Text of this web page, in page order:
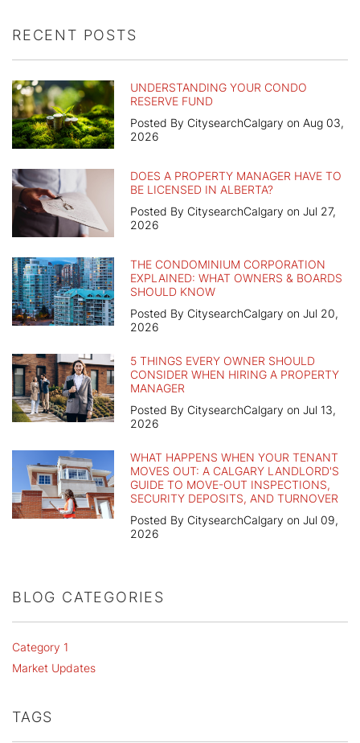
RECENT POSTS
UNDERSTANDING YOUR CONDO
RESERVE FUND
Posted By CitysearchCalgary on Aug 03,
2026
DOES A PROPERTY MANAGER HAVE TO
BE LICENSED IN ALBERTA?
Posted By CitysearchCalgary on Jul 27,
2026
THE CONDOMINIUM CORPORATION
EXPLAINED: WHAT OWNERS & BOARDS
SHOULD KNOW
Posted By CitysearchCalgary on Jul 20,
2026
5 THINGS EVERY OWNER SHOULD
CONSIDER WHEN HIRING A PROPERTY
MANAGER
Posted By CitysearchCalgary on Jul 13,
2026
WHAT HAPPENS WHEN YOUR TENANT
MOVES OUT: A CALGARY LANDLORD'S
GUIDE TO MOVE-OUT INSPECTIONS,
SECURITY DEPOSITS, AND TURNOVER
Posted By CitysearchCalgary on Jul 09,
2026
BLOG CATEGORIES
Category 1
Market Updates
TAGS